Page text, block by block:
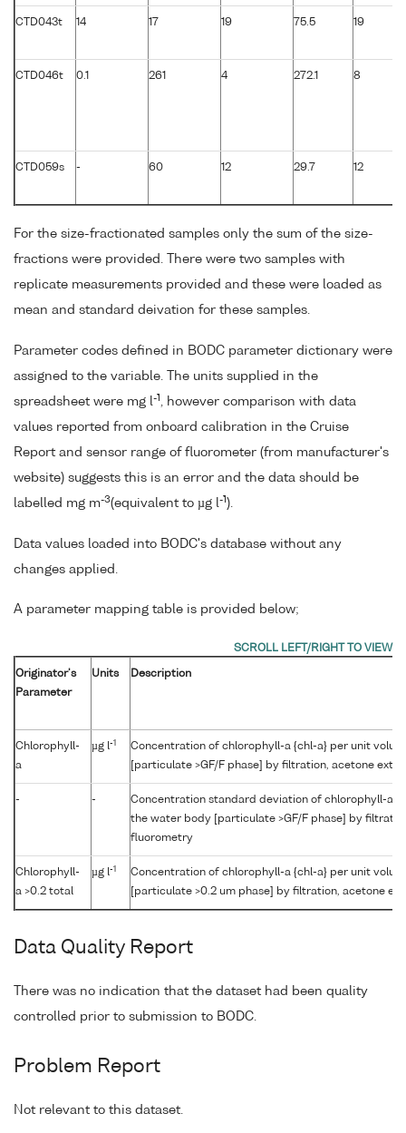
CTD043t 14 17 19 75.5 19
CTD046t 0.1 261 4 272.1 8
CTD059s - 60 12 29.7 12
For the size-fractionated samples only the sum of the size-
fractions were provided. There were two samples with
replicate measurements provided and these were loaded as
mean and standard deivation for these samples.
Parameter codes defined in BODC parameter dictionary were
assigned to the variable. The units supplied in the
spreadsheet were mg l-1 , however comparison with data
values reported from onboard calibration in the Cruise
Report and sensor range of fluorometer (from manufacturer's
website) suggests this is an error and the data should be
labelled mg m-3(equivalent to µg l-1 ).
Data values loaded into BODC's database without any
changes applied.
A parameter mapping table is provided below;
Originator's
Parameter
Units Description
Chlorophyll-
a
µg l-1
Concentration of chlorophyll-a {chl-a} per unit
[particulate >GF/F phase] by filtration, acetone
- -
Concentration standard deviation of chlorophyll-a
the water body [particulate >GF/F phase] by
fluorometry
Chlorophyll-
a >0.2 total
µg l-1
Concentration of chlorophyll-a {chl-a} per unit
[particulate >0.2 um phase] by filtration, acetone
Data Quality Report
There was no indication that the dataset had been quality
controlled prior to submission to BODC.
Problem Report
Not relevant to this dataset.